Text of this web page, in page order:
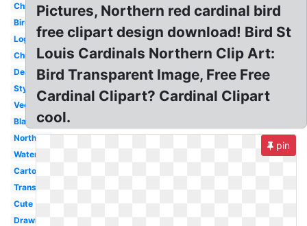
Christmas
Bird
Logo
Church
Dead
Stylized
Vector
Black
Northern
Watercolor
Cartoon
Transparent
Cute
Drawing
Pictures, Northern red cardinal bird
free clipart design download! Bird St
Louis Cardinals Northern Clip Art:
Bird Transparent Image, Free Free
Cardinal Clipart? Cardinal Clipart
cool.
pin